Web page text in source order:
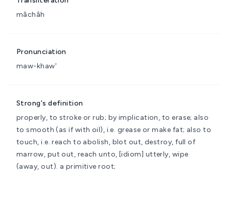
mâchâh
Pronunciation
maw-khaw'
Strong's definition
properly, to stroke or rub; by implication, to erase; also
to smooth (as if with oil), i.e. grease or make fat; also to
touch, i.e. reach to abolish, blot out, destroy, full of
marrow, put out, reach unto, [idiom] utterly, wipe
(away, out). a primitive root;